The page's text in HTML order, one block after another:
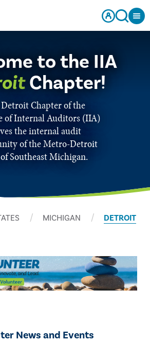
to the IIA
Chapter!
Chapter of the
of Internal Auditors (IIA)
the internal audit
of the Metro-Detroit
Southeast Michigan.
MICHIGAN DETROIT
News and Events